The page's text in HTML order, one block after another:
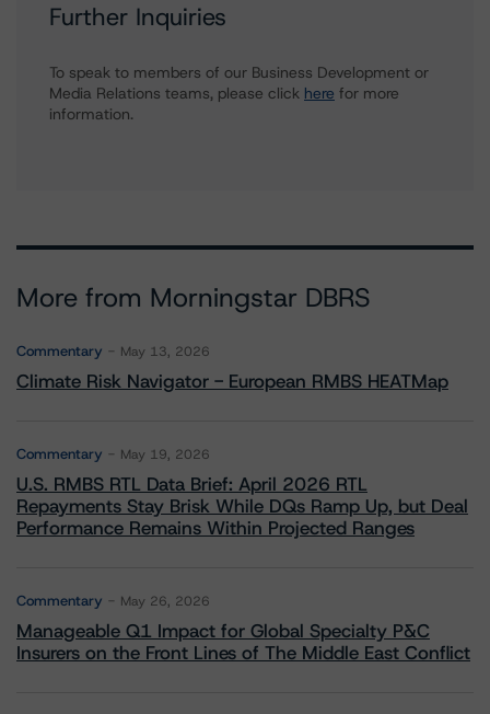
Further Inquiries
To speak to members of our Business Development or
Media Relations teams, please click here for more
information.
More from Morningstar DBRS
Commentary May 13, 2026
Climate Risk Navigator - European RMBS HEATMap
Commentary May 19, 2026
U.S. RMBS RTL Data Brief: April 2026 RTL
Repayments Stay Brisk While DQs Ramp Up, but Deal
Performance Remains Within Projected Ranges
Commentary May 26, 2026
Manageable Q1 Impact for Global Specialty P&C
Insurers on the Front Lines of The Middle East Conflict